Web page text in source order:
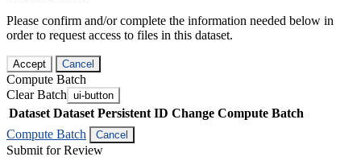
Please confirm and/or complete the information needed below in
order to request access to files in this dataset.
Accept Cancel
Compute Batch
Clear Batch ui-button
Dataset Dataset Persistent ID Change Compute Batch
Compute Batch
Cancel
Submit for Review